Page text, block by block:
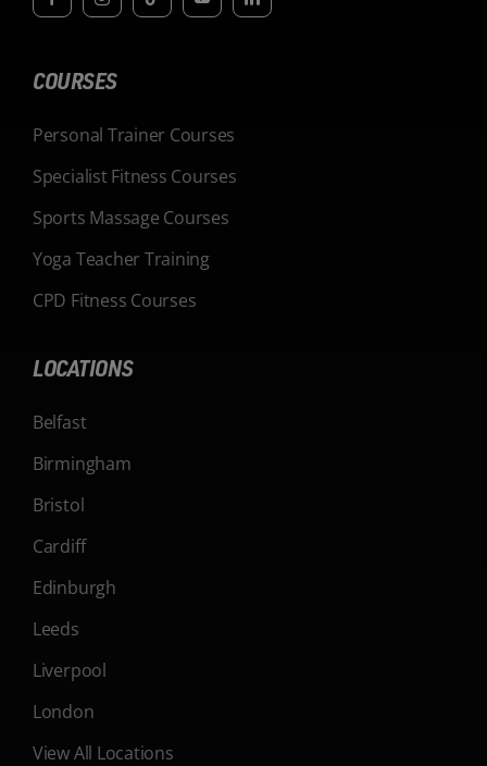
COURSES
Personal Trainer Courses
Specialist Fitness Courses
Sports Massage Courses
Yoga Teacher Training
CPD Fitness Courses
LOCATIONS
Belfast
Birmingham
Bristol
Cardiff
Edinburgh
Leeds
Liverpool
London
View All Locations